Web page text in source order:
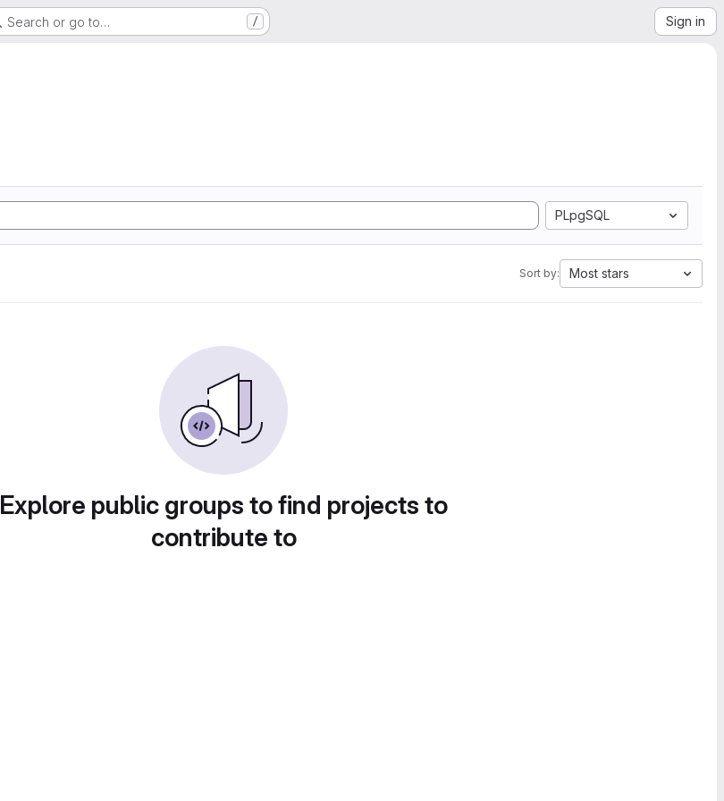
Search or go to… / Sign in
PLpgSQL
Sort by: Most stars
Explore public groups to find projects to
contribute to